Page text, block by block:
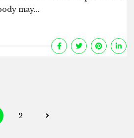
may...
Posts
2